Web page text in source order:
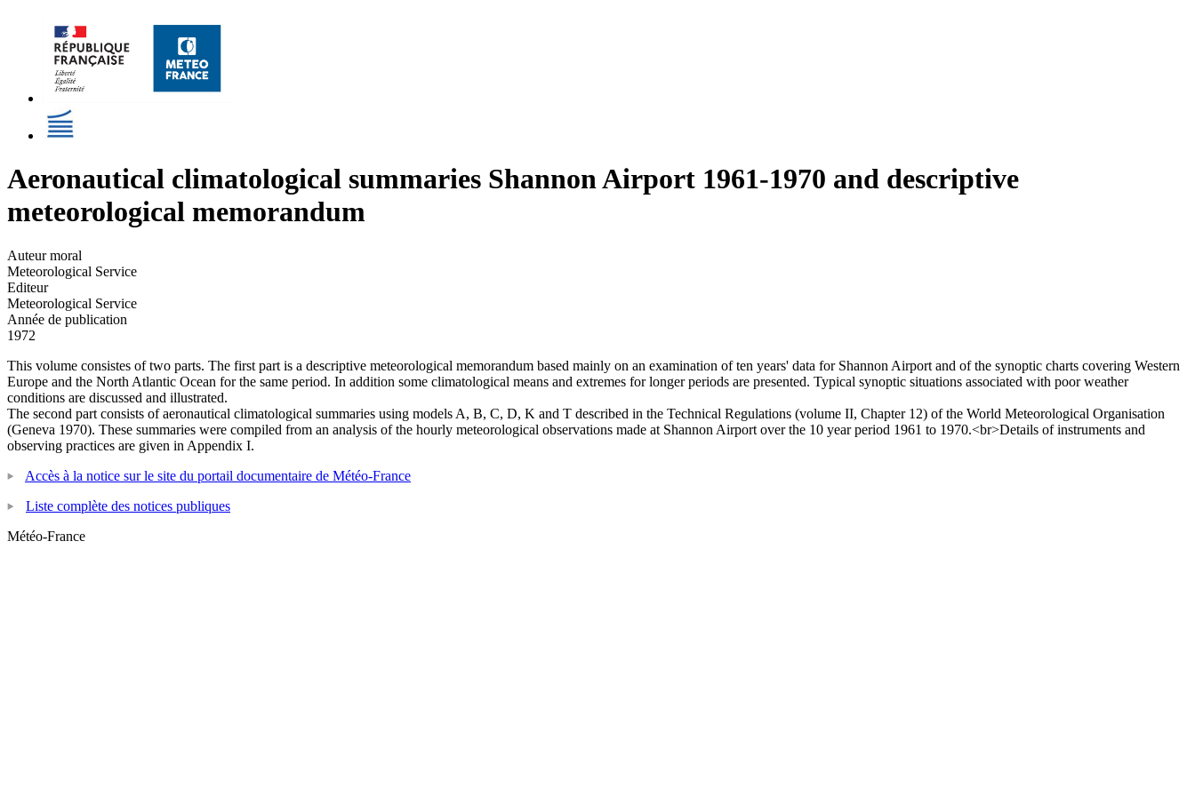
Aeronautical climatological summaries Shannon Airport 1961-1970 and descriptive
meteorological memorandum
Auteur moral
Meteorological Service
Editeur
Meteorological Service
Année de publication
1972
This volume consistes of two parts. The first part is a descriptive meteorological memorandum based mainly on an examination of ten years' data for Shannon Airport and of the synoptic charts covering Western
Europe and the North Atlantic Ocean for the same period. In addition some climatological means and extremes for longer periods are presented. Typical synoptic situations associated with poor weather
conditions are discussed and illustrated.
The second part consists of aeronautical climatological summaries using models A, B, C, D, K and T described in the Technical Regulations (volume II, Chapter 12) of the World Meteorological Organisation
(Geneva 1970). These summaries were compiled from an analysis of the hourly meteorological observations made at Shannon Airport over the 10 year period 1961 to 1970.<br>Details of instruments and
observing practices are given in Appendix I.
Accès à la notice sur le site du portail documentaire de Météo-France
Liste complète des notices publiques
Météo-France